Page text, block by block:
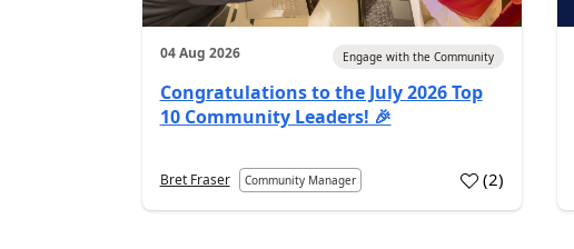
04 Aug 2026 Engage with the Community
Congratulations to the July 2026 Top
10 Community Leaders! 🎉
Bret Fraser Community Manager (2)